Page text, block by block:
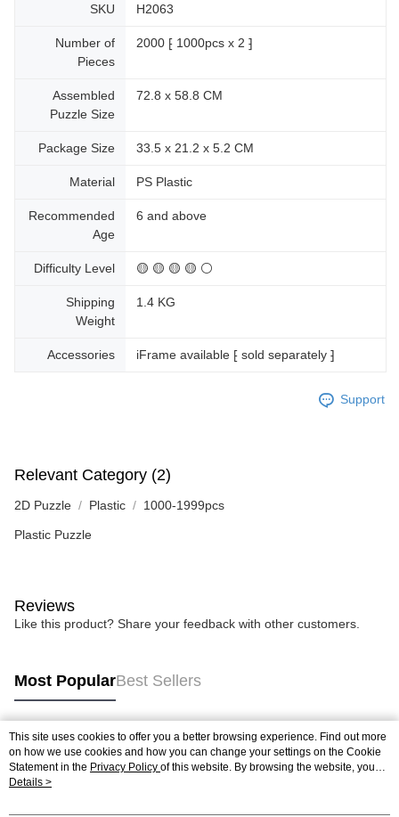
SKU H2063
Number of
Pieces
2000 ⁅ 1000pcs x 2 ⁆
Assembled
Puzzle Size
72.8 x 58.8 CM
Package Size 33.5 x 21.2 x 5.2 CM
Material PS Plastic
Recommended
Age
6 and above
Difficulty Level 🟡 🟡 🟡 🟡 ⚪
Shipping
Weight
1.4 KG
Accessories iFrame available ⁅ sold separately ⁆
Support
Relevant Category (2)
2D Puzzle Plastic 1000-1999pcs
Plastic Puzzle
Reviews
Like this product? Share your feedback with other customers.
Most PopularBest Sellers
Popular Tags
Best Sellers
This site uses cookies to offer you a better browsing experience. Find out more
on how we use cookies and how you can change your settings on the Cookie
Statement in the Privacy Policy of this website. By browsing the website, you
agree to our use of cookies as described in our Cookie Statement.
Details >